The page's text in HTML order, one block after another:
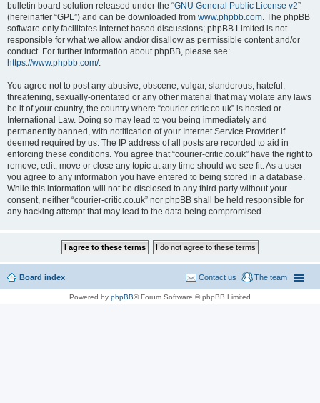
bulletin board solution released under the “GNU General Public License v2”
(hereinafter “GPL”) and can be downloaded from www.phpbb.com. The phpBB
software only facilitates internet based discussions; phpBB Limited is not
responsible for what we allow and/or disallow as permissible content and/or
conduct. For further information about phpBB, please see:
https://www.phpbb.com/.
You agree not to post any abusive, obscene, vulgar, slanderous, hateful,
threatening, sexually-orientated or any other material that may violate any laws
be it of your country, the country where “courier-critic.co.uk” is hosted or
International Law. Doing so may lead to you being immediately and
permanently banned, with notification of your Internet Service Provider if
deemed required by us. The IP address of all posts are recorded to aid in
enforcing these conditions. You agree that “courier-critic.co.uk” have the right to
remove, edit, move or close any topic at any time should we see fit. As a user
you agree to any information you have entered to being stored in a database.
While this information will not be disclosed to any third party without your
consent, neither “courier-critic.co.uk” nor phpBB shall be held responsible for
any hacking attempt that may lead to the data being compromised.
Board index The team
Contact us
Powered by phpBB® Forum Software © phpBB Limited